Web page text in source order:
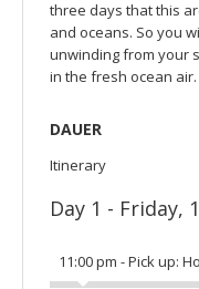
three days that this
and oceans. So you
unwinding from your
in the fresh ocean air.
DAUER
Itinerary
Day 1 - Friday,
11:00 pm - Pick up: